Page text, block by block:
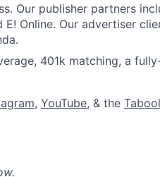
Our publisher partners
E! Online. Our advertiser
401k matching, a
, YouTube, & the